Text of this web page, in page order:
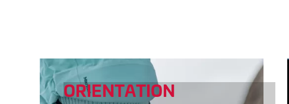
ORIENTATION